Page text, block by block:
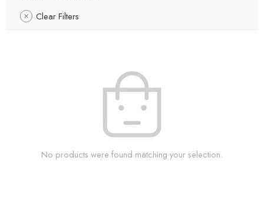
Clear Filters
No products were found matching your selection.